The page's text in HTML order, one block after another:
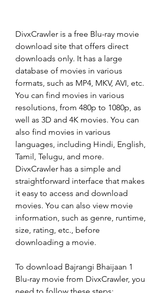
DivxCrawler is a free Blu-ray movie
download site that offers direct
downloads only. It has a large
database of movies in various
formats, such as MP4, MKV, AVI, etc.
You can find movies in various
resolutions, from 480p to 1080p, as
well as 3D and 4K movies. You can
also find movies in various
languages, including Hindi, English,
Tamil, Telugu, and more.
DivxCrawler has a simple and
straightforward interface that makes
it easy to access and download
movies. You can also view movie
information, such as genre, runtime,
size, rating, etc., before
downloading a movie.
To download Bajrangi Bhaijaan 1
Blu-ray movie from DivxCrawler, you